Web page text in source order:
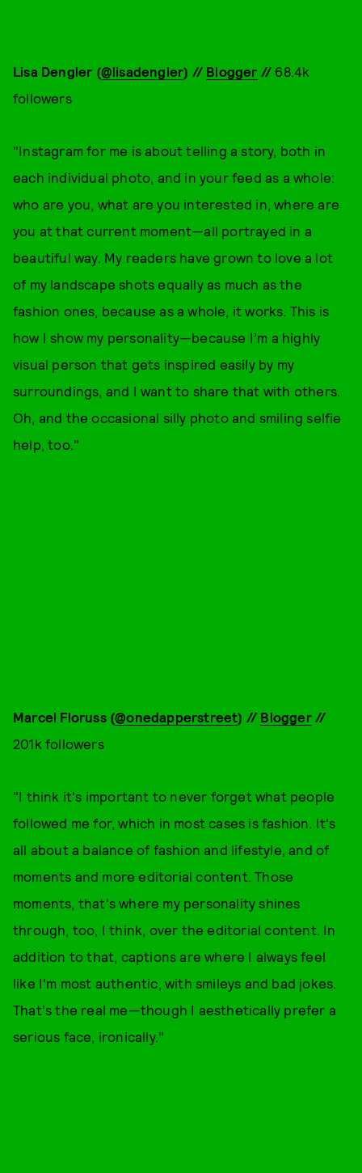
Lisa Dengler (@lisadengler) // Blogger // 68.4k
followers
"Instagram for me is about telling a story, both in
each individual photo, and in your feed as a whole:
who are you, what are you interested in, where are
you at that current moment—all portrayed in a
beautiful way. My readers have grown to love a lot
of my landscape shots equally as much as the
fashion ones, because as a whole, it works. This is
how I show my personality—because I’m a highly
visual person that gets inspired easily by my
surroundings, and I want to share that with others.
Oh, and the occasional silly photo and smiling selfie
help, too."
Marcel Floruss (@onedapperstreet) // Blogger//
201k followers
"I think it's important to never forget what people
followed me for, which in most cases is fashion. It's
all about a balance of fashion and lifestyle, and of
moments and more editorial content. Those
moments, that's where my personality shines
through, too, I think, over the editorial content. In
addition to that, captions are where I always feel
like I'm most authentic, with smileys and bad jokes.
That's the real me—though I aesthetically prefer a
serious face, ironically."